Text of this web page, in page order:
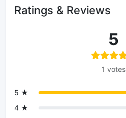
Ratings & Reviews
5
1 votes
5 ★
4 ★